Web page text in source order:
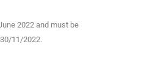
2022 and must be
11/2022.